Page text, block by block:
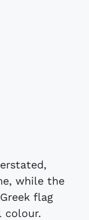
while the
flag
colour.